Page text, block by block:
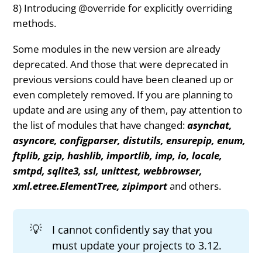
8) Introducing @override for explicitly overriding
methods.
Some modules in the new version are already
deprecated. And those that were deprecated in
previous versions could have been cleaned up or
even completely removed. If you are planning to
update and are using any of them, pay attention to
the list of modules that have changed:asynchat,
asyncore, configparser, distutils, ensurepip, enum,
ftplib, gzip, hashlib, importlib, imp, io, locale,
smtpd, sqlite3, ssl, unittest, webbrowser,
xml.etree.ElementTree, zipimportand others.
💡
I cannot confidently say that you
must update your projects to 3.12.